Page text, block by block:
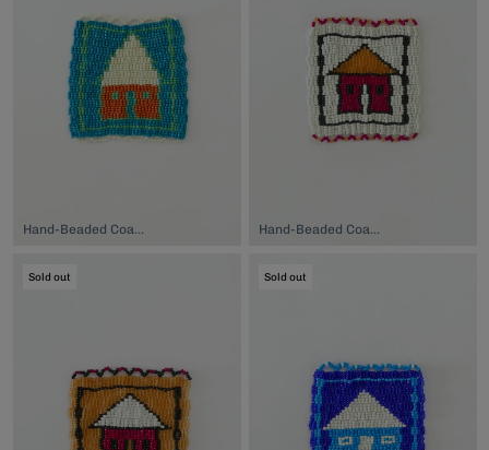
Hand-Beaded Coaster, $74.00 Hand-Beaded Coaster, $74.00
Sold out Sold out